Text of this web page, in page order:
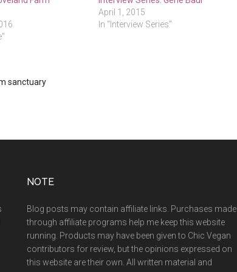
April 1, 2015
In "Interview Series"
sanctuary
NOTE
Blog posts may contain affiliate links. Purchases made
through affiliate programs help me keep this website
running. Products may have been given to Chic Vegan
contributors for review, but the opinions expressed on
this website are their own. All written material and